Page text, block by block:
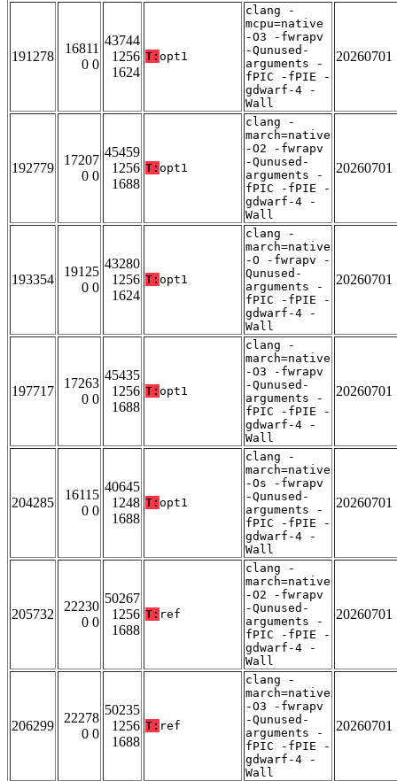
191278
16811
0 0
43744
1256
1624
T: opt1
clang -
mcpu=native
-O3 -fwrapv
-Qunused-
arguments -
fPIC -fPIE -
gdwarf-4 -
Wall
20260701
192779
17207
0 0
45459
1256
1688
T: opt1
clang -
march=native
-O2 -fwrapv
-Qunused-
arguments -
fPIC -fPIE -
gdwarf-4 -
Wall
20260701
193354
19125
0 0
43280
1256
1624
T: opt1
clang -
march=native
-O -fwrapv -
Qunused-
arguments -
fPIC -fPIE -
gdwarf-4 -
Wall
20260701
197717
17263
0 0
45435
1256
1688
T: opt1
clang -
march=native
-O3 -fwrapv
-Qunused-
arguments -
fPIC -fPIE -
gdwarf-4 -
Wall
20260701
204285
16115
0 0
40645
1248
1688
T: opt1
clang -
march=native
-Os -fwrapv
-Qunused-
arguments -
fPIC -fPIE -
gdwarf-4 -
Wall
20260701
205732
22230
0 0
50267
1256
1688
T: ref
clang -
march=native
-O2 -fwrapv
-Qunused-
arguments -
fPIC -fPIE -
gdwarf-4 -
Wall
20260701
206299
22278
0 0
50235
1256
1688
T: ref
clang -
march=native
-O3 -fwrapv
-Qunused-
arguments -
fPIC -fPIE -
gdwarf-4 -
Wall
20260701